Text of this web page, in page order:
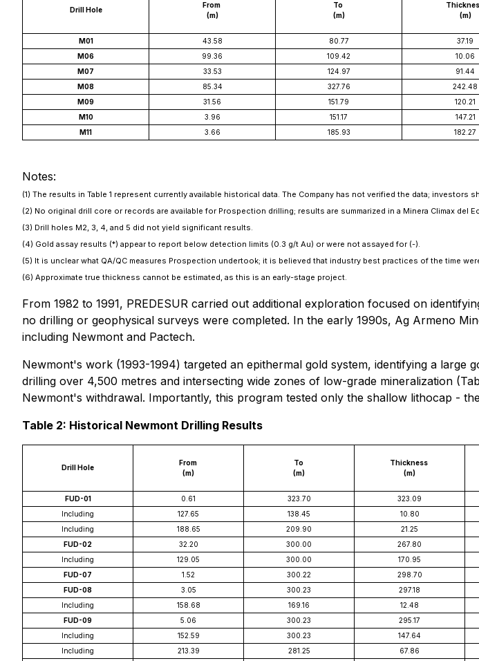
Drill Hole
From
(m)
To
(m)
(m)
M01
43.58 80.77 37.19
M06
99.36 109.42 10.06
M07
33.53 124.97 91.44
M08
85.34 327.76 242.48
M09
31.56 151.79 120.21
M10
3.96 151.17 147.21
M11
3.66 185.93 182.27
Notes:
(1) The results in Table 1 represent currently available historical data. The Company has not verified the data;
(2) No original drill core or records are available for Prospection drilling; results are summarized in a Minera Climax del
(3) Drill holes M2, 3, 4, and 5 did not yield significant results.
(4) Gold assay results (*) appear to report below detection limits (0.3 g/t Au) or were not assayed for (-).
(5) It is unclear what QA/QC measures Prospection undertook; it is believed that industry best practices of the time
(6) Approximate true thickness cannot be estimated, as this is an early-stage project.
From 1982 to 1991, PREDESUR carried out additional exploration focused on
no drilling or geophysical surveys were completed. In the early 1990s, Ag Armeno
including Newmont and Pactech.
Newmont's work (1993-1994) targeted an epithermal gold system, identifying a large
drilling over 4,500 metres and intersecting wide zones of low-grade mineralization
Newmont's withdrawal. Importantly, this program tested only the shallow lithocap -
Table 2: Historical Newmont Drilling Results
Drill Hole
From
(m)
To
(m)
Thickness
(m)
FUD-01
0.61 323.70 323.09
Including
127.65 138.45 10.80
Including
188.65 209.90 21.25
FUD-02
32.20 300.00 267.80
Including
129.05 300.00 170.95
FUD-07
1.52 300.22 298.70
FUD-08
3.05 300.23 297.18
Including
158.68 169.16 12.48
FUD-09
5.06 300.23 295.17
Including
152.59 300.23 147.64
Including
213.39 281.25 67.86